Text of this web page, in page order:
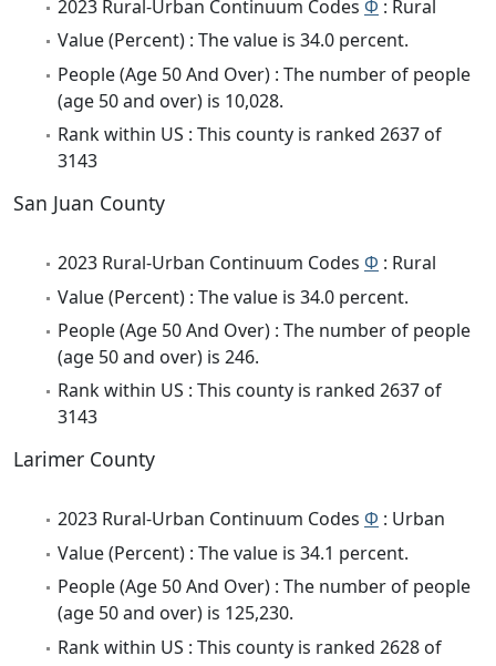
2023 Rural-Urban Continuum Codes Φ : Rural
Value (Percent) : The value is 34.0 percent.
People (Age 50 And Over) : The number of people
(age 50 and over) is 10,028.
Rank within US : This county is ranked 2637 of
3143
San Juan County
2023 Rural-Urban Continuum Codes Φ : Rural
Value (Percent) : The value is 34.0 percent.
People (Age 50 And Over) : The number of people
(age 50 and over) is 246.
Rank within US : This county is ranked 2637 of
3143
Larimer County
2023 Rural-Urban Continuum Codes Φ : Urban
Value (Percent) : The value is 34.1 percent.
People (Age 50 And Over) : The number of people
(age 50 and over) is 125,230.
Rank within US : This county is ranked 2628 of